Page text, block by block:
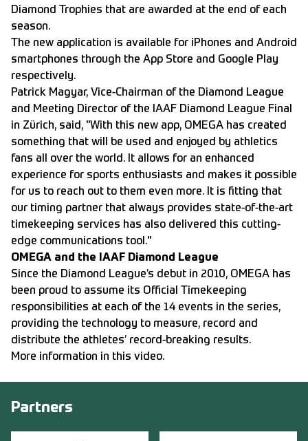
Diamond Trophies that are awarded at the end of each
season.
The new application is available for iPhones and Android
smartphones through the App Store and Google Play
respectively.
Patrick Magyar, Vice-Chairman of the Diamond League
and Meeting Director of the IAAF Diamond League Final
in Zürich, said, "With this new app, OMEGA has created
something that will be used and enjoyed by athletics
fans all over the world. It allows for an enhanced
experience for sports enthusiasts and makes it possible
for us to reach out to them even more. It is fitting that
our timing partner that always provides state-of-the-art
timekeeping services has also delivered this cutting-
edge communications tool."
OMEGA and the IAAF Diamond League
Since the Diamond League’s debut in 2010, OMEGA has
been proud to assume its Official Timekeeping
responsibilities at each of the 14 events in the series,
providing the technology to measure, record and
distribute the athletes’ record-breaking results.
More information in this video.
Partners